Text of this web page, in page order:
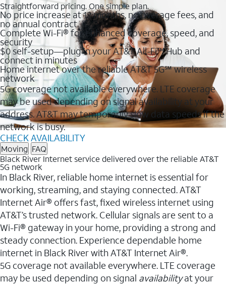
Straightforward pricing. One simple plan.
No price increase at 12 months, no overage fees, and
no annual contract
Complete Wi-Fi® for enhanced coverage, speed, and
security
$0 self-setup—plug in your AT&T All-Fi™ Hub and
connect in minutes
Home internet over the reliable AT&T 5G℠ wireless
network
5G coverage not available everywhere. LTE coverage
may be used depending on signal availability at your
address. AT&T may temporarily slow data speeds if the
network is busy.
CHECK AVAILABILITY
Moving FAQ
Black River Internet service delivered over the reliable AT&T
5G network
In Black River, reliable home internet is essential for
working, streaming, and staying connected. AT&T
Internet Air® offers fast, fixed wireless internet using
AT&T’s trusted network. Cellular signals are sent to a
Wi-Fi® gateway in your home, providing a strong and
steady connection. Experience dependable home
internet in Black River with AT&T Internet Air®.
5G coverage not available everywhere. LTE coverage
may be used depending on signal availabilityat your